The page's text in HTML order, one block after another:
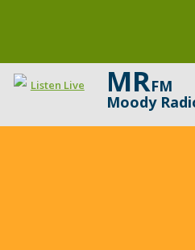
Listen Live MRFM
Moody
In